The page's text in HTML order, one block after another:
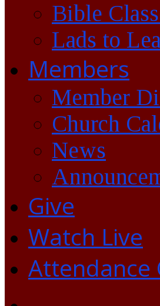
Bible
Lads to
Members
Member
Church
News
Give
Watch Live
Attendance